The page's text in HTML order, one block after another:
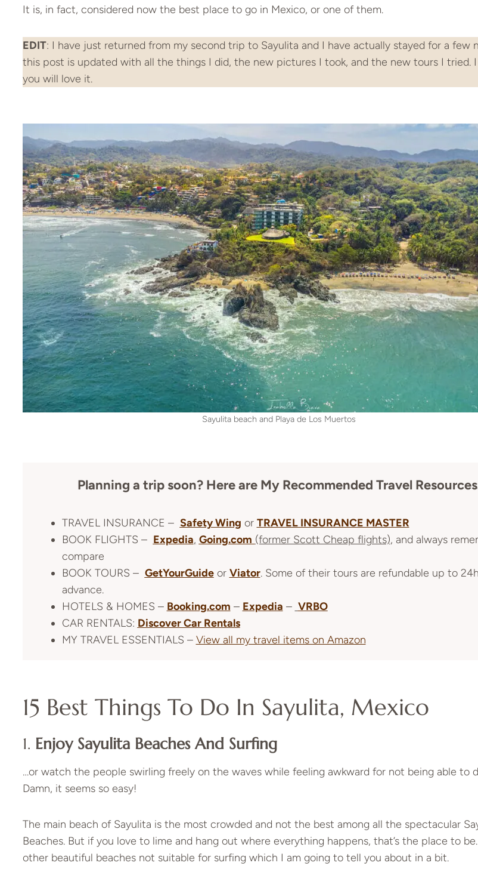
It is, in fact, considered now the best place to go in Mexico, or one of them.
EDIT: I have just returned from my second trip to Sayulita and I have actually stayed for a few
this post is updated with all the things I did, the new pictures I took, and the new tours I tried. I
you will love it.
Sayulita beach and Playa de Los Muertos
Planning a trip soon? Here are My RecommendedTravel Resources
TRAVEL INSURANCE – Safety Wing or TRAVEL INSURANCE MASTER
BOOK FLIGHTS – Expedia, Going.com (former Scott Cheap flights), and always
compare
BOOK TOURS – GetYourGuideor Viator. Some of their tours are refundable up to
advance.
HOTELS & HOMES – Booking.com – Expedia – VRBO
CAR RENTALS: Discover Car Rentals
MY TRAVEL ESSENTIALS – View all my travel items on Amazon
15 Best Things To Do In Sayulita, Mexico
1. Enjoy Sayulita Beaches And Surfing
…or watch the people swirling freely on the waves while feeling awkward for not being able to
Damn, it seems so easy!
The main beach of Sayulita is the most crowded and not the best among all the spectacular
Beaches. But if you love to lime and hang out where everything happens, that’s the place to
other beautiful beaches not suitable for surfing which I am going to tell you about in a bit.